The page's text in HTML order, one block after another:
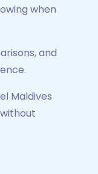
when
and
Maldives